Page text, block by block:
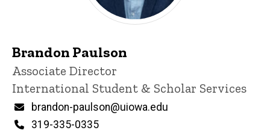
Brandon Paulson
Title/Position
Associate Director
International Student & Scholar Services
Email
brandon-paulson@uiowa.edu
Phone
319-335-0335